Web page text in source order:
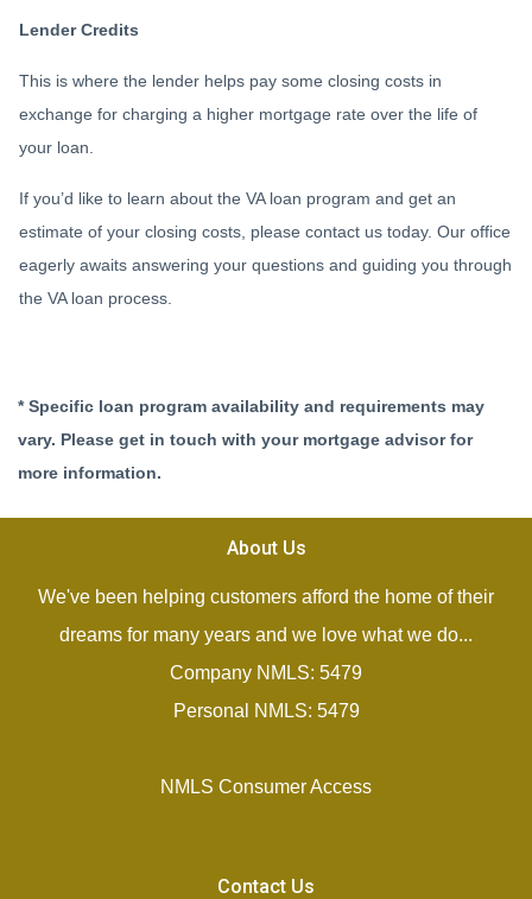
Lender Credits
This is where the lender helps pay some closing costs in
exchange for charging a higher mortgage rate over the life of
your loan.
If you’d like to learn about the VA loan program and get an
estimate of your closing costs, please contact us today. Our office
eagerly awaits answering your questions and guiding you through
the VA loan process.
* Specific loan program availability and requirements may
vary. Please get in touch with your mortgage advisor for
more information.
About Us
We've been helping customers afford the home of their
dreams for many years and we love what we do...
Company NMLS: 5479
Personal NMLS: 5479
NMLS Consumer Access
Contact Us